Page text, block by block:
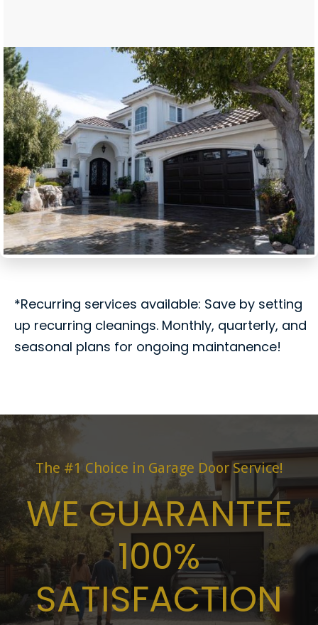
*Recurring services available: Save by setting
up recurring cleanings. Monthly, quarterly, and
seasonal plans for ongoing maintanence!
The #1 Choice in Garage Door Service!
WE GUARANTEE
100%
SATISFACTION